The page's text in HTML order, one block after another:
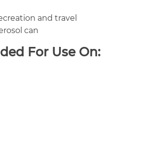
and travel
can
For Use On: